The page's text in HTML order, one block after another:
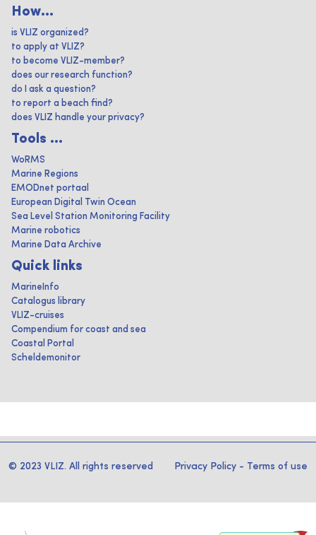
How...
is VLIZ organized?
to apply at VLIZ?
to become VLIZ-member?
does our research function?
do I ask a question?
to report a beach find?
does VLIZ handle your privacy?
Tools ...
WoRMS
Marine Regions
EMODnet portaal
European Digital Twin Ocean
Sea Level Station Monitoring Facility
Marine robotics
Marine Data Archive
Quick links
MarineInfo
Catalogus library
VLIZ-cruises
Compendium for coast and sea
Coastal Portal
Scheldemonitor
© 2023 VLIZ. All rights reserved Privacy Policy - Terms of use